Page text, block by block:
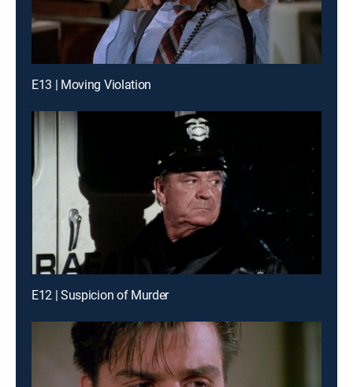
E13 | Moving Violation
E12 | Suspicion of Murder